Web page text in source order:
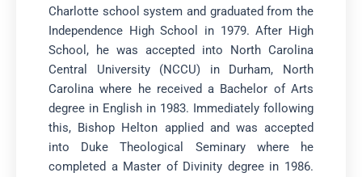
Charlotte school system and graduated from the
Independence High School in 1979. After High
School, he was accepted into North Carolina
Central University (NCCU) in Durham, North
Carolina where he received a Bachelor of Arts
degree in English in 1983. Immediately following
this, Bishop Helton applied and was accepted
into Duke Theological Seminary where he
completed a Master of Divinity degree in 1986.